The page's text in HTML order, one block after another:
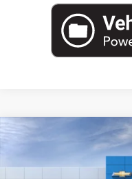
2026 Chevrolet